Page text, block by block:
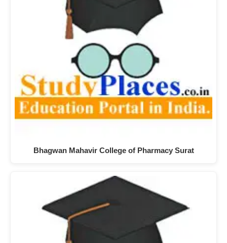
Bhagwan Mahavir College of Pharmacy Surat